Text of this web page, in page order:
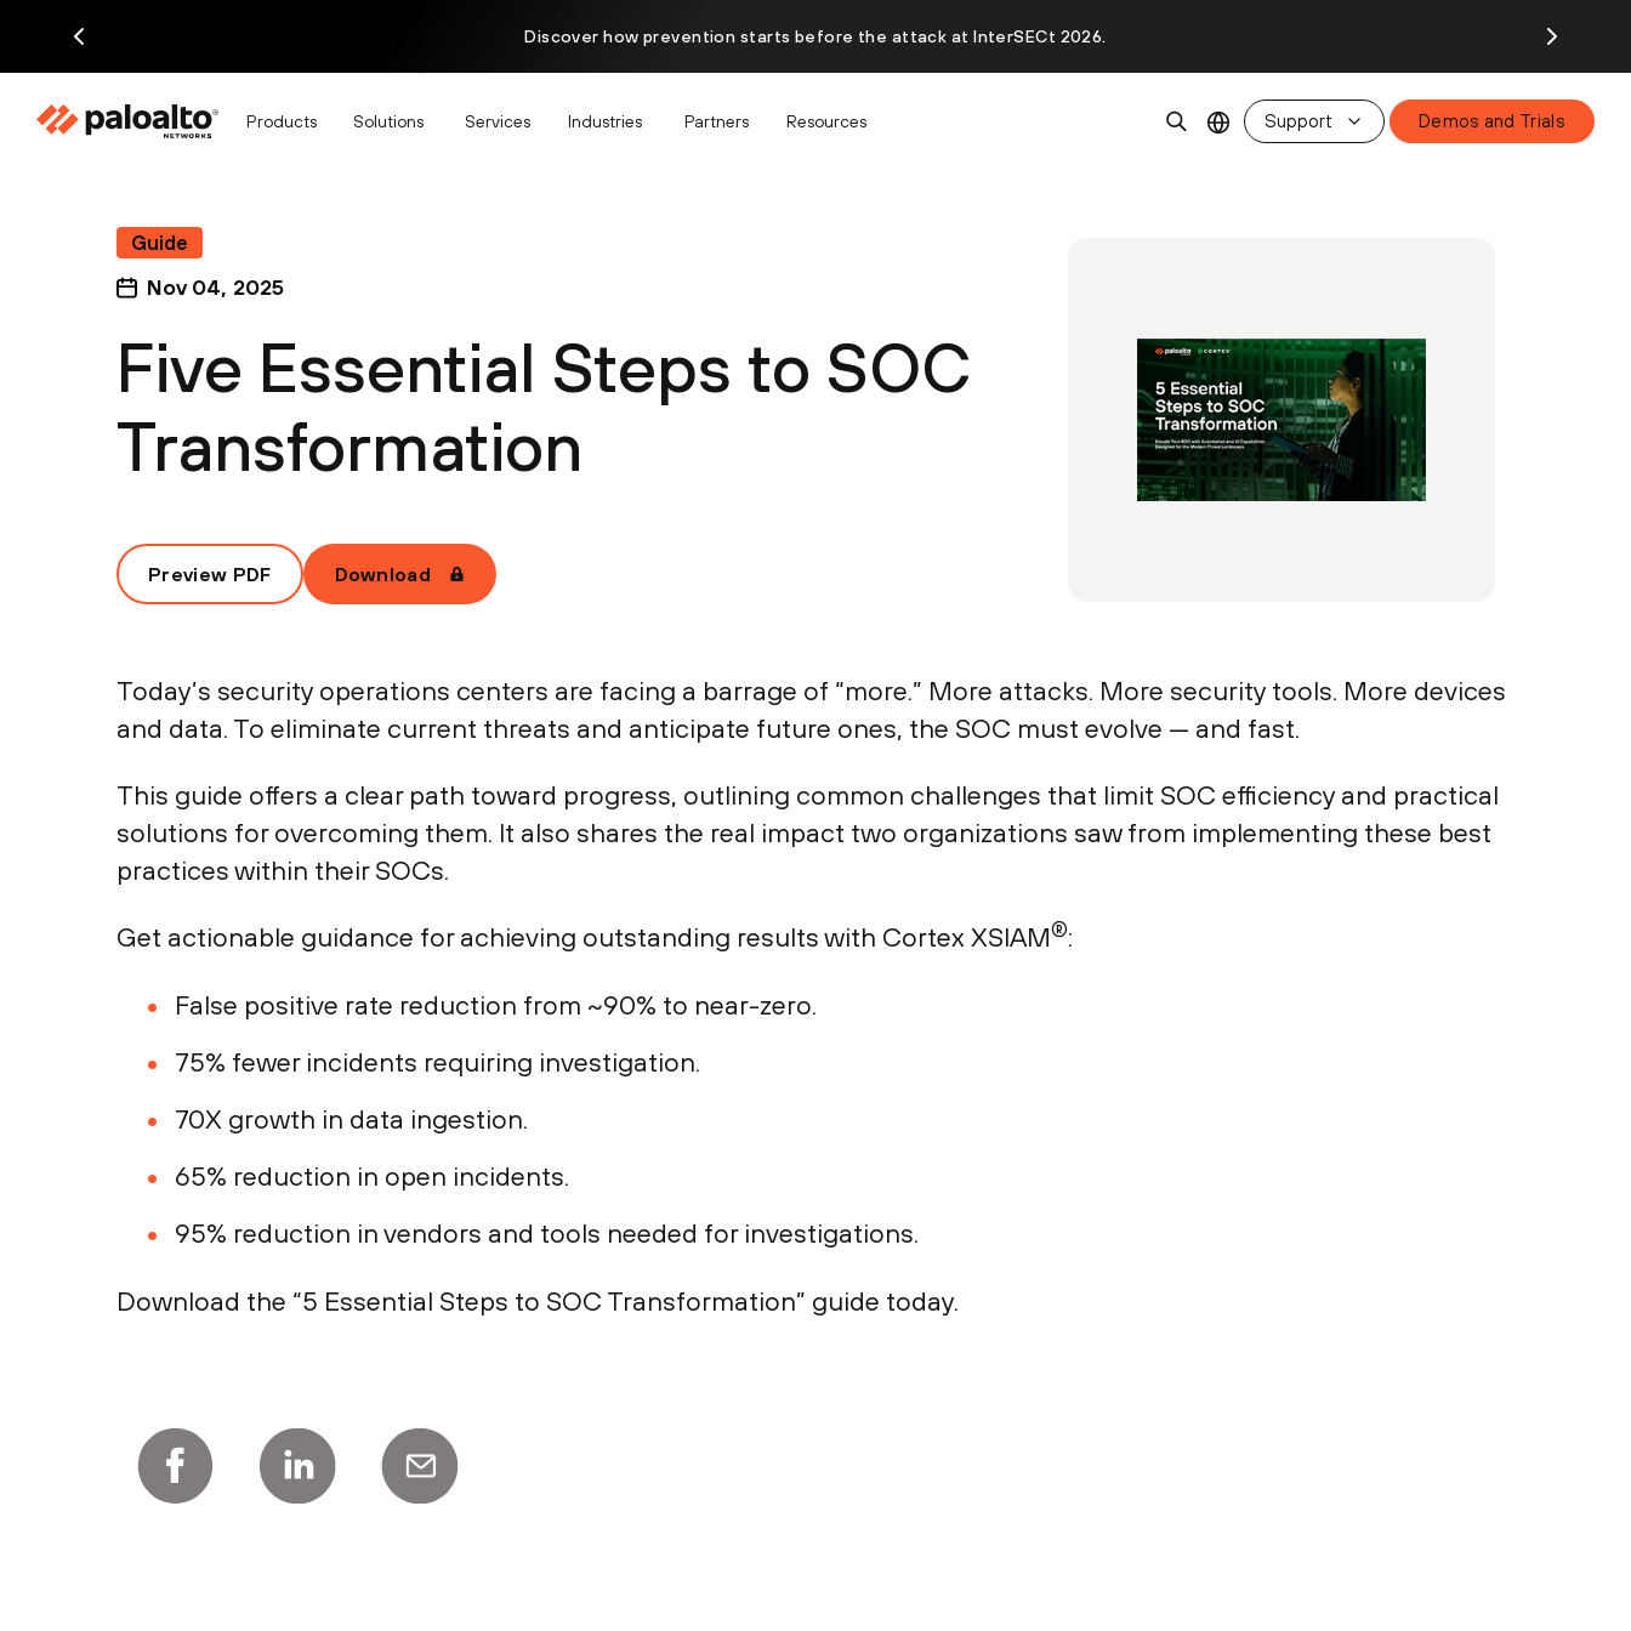
Discover how prevention starts before the attack at InterSECt 2026.
Products Solutions Services Industries Partners Resources Support Demos and Trials
Guide
Nov 04, 2025
Five Essential Steps to SOC
Transformation
Preview PDF Download
Today’s security operations centers are facing a barrage of “more.” More attacks. More security tools. More devices
and data. To eliminate current threats and anticipate future ones, the SOC must evolve — and fast.
This guide offers a clear path toward progress, outlining common challenges that limit SOC efficiency and practical
solutions for overcoming them. It also shares the real impact two organizations saw from implementing these best
practices within their SOCs.
Get actionable guidance for achieving outstanding results with Cortex XSIAM®:
False positive rate reduction from ~90% to near-zero.
75% fewer incidents requiring investigation.
70X growth in data ingestion.
65% reduction in open incidents.
95% reduction in vendors and tools needed for investigations.
Download the “5 Essential Steps to SOC Transformation” guide today.